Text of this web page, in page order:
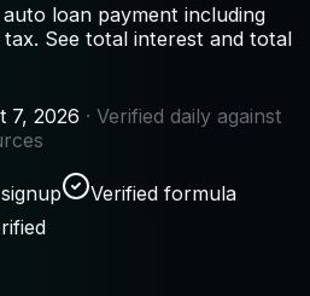
loan payment including
See total interest and total
7, 2026 · Verified daily against
Verified formula